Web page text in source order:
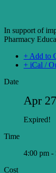
In support of
Pharmacy
+ Add to
+ iCal /
Date
Apr
Expired!
Time
4:00 pm -
Cost